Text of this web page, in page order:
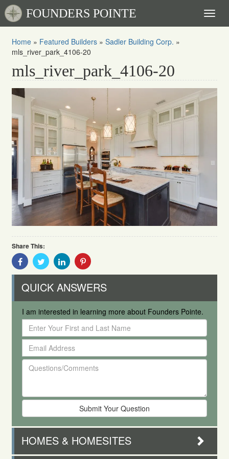
FOUNDERS POINTE
Home » Featured Builders » Sadler Building Corp. »
mls_river_park_4106-20
mls_river_park_4106-20
Share This:
Share
With
Facebook
Share
With
Twitter
Share
With
Linkedin
Share
Pinterest
QUICK ANSWERS
I am interested in learning more about Founders Pointe.
Enter
Your
First
and
Last
Name
Email
Address
Questions/Comments
HOMES & HOMESITES